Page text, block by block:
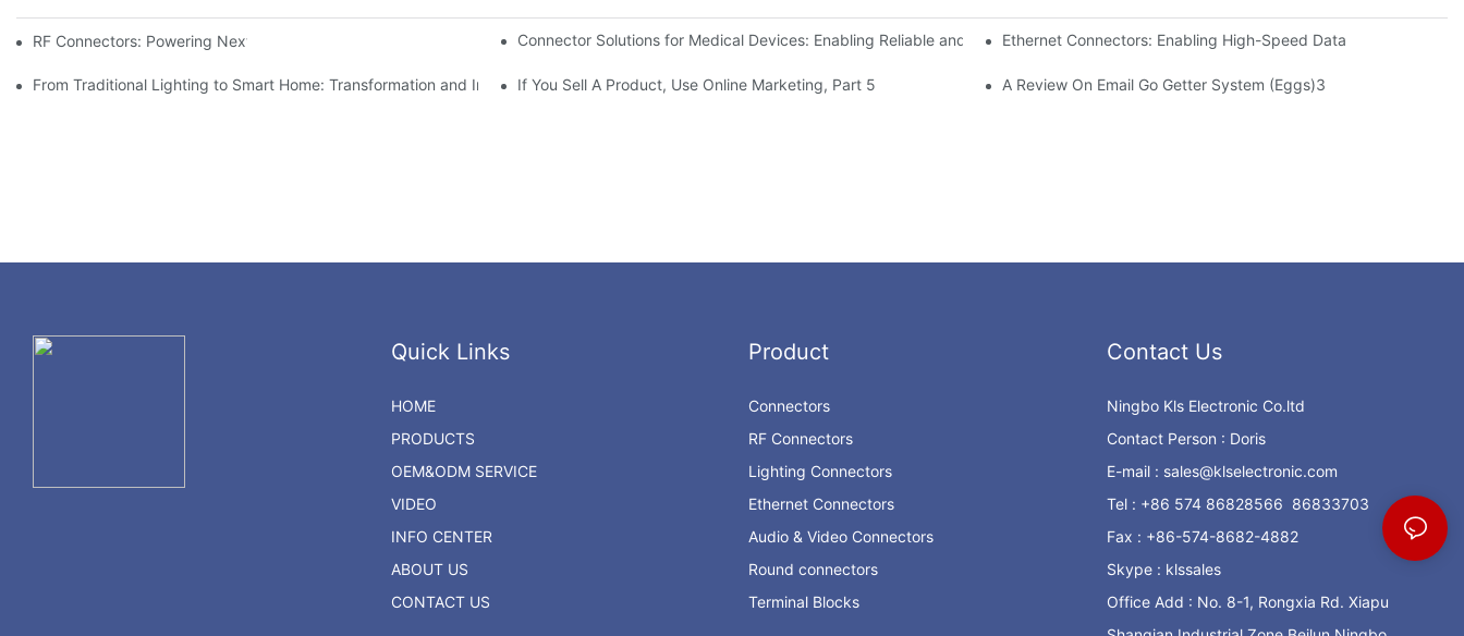
RF Connectors: Powering Next-Gen Wireless Solutions Connector Solutions for Medical Devices: Enabling Reliable and Safe Healthcare Technologies
Ethernet Connectors: Enabling High-Speed Data
From Traditional Lighting to Smart Home: Transformation and Innovation in Connector Technology
If You Sell A Product, Use Online Marketing, Part 5 A Review On Email Go Getter System (Eggs)3
Quick Links
HOME
PRODUCTS
OEM&ODM SERVICE
VIDEO
INFO CENTER
ABOUT US
CONTACT US
Product
Connectors
RF Connectors
Lighting Connectors
Ethernet Connectors
Audio & Video Connectors
Round connectors
Terminal Blocks
Contact Us
Ningbo Kls Electronic Co.ltd
Contact Person : Doris
E-mail : sales@klselectronic.com
Tel : +86 574 86828566 86833703
Fax : +86-574-8682-4882
Skype : klssales
Office Add : No. 8-1, Rongxia Rd. Xiapu